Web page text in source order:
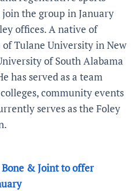
the group in January
offices. A native of
Tulane University in New
of South Alabama
has served as a team
community events
serves as the Foley
& Joint to offer